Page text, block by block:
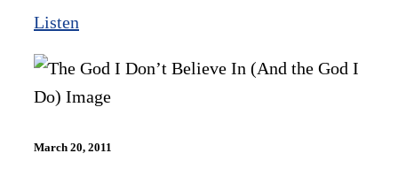
Listen
March 20, 2011